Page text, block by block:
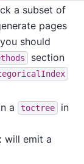
a subset of
pages
should
section
a
toctree
in
will emit a